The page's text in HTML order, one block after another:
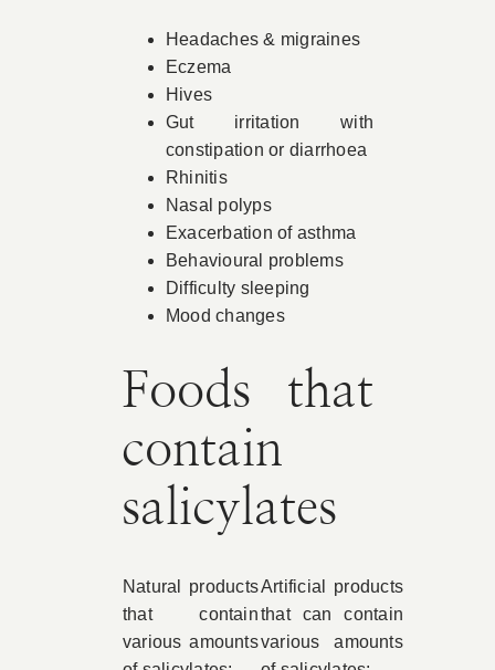
Headaches & migraines
Eczema
Hives
Gut irritation with
constipation or diarrhoea
Rhinitis
Nasal polyps
Exacerbation of asthma
Behavioural problems
Difficulty sleeping
Mood changes
Foods that
contain
salicylates
Natural products
that contain
various amounts
Artificial products
that can contain
various amounts